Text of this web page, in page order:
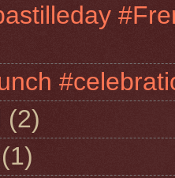
(2)
(1)